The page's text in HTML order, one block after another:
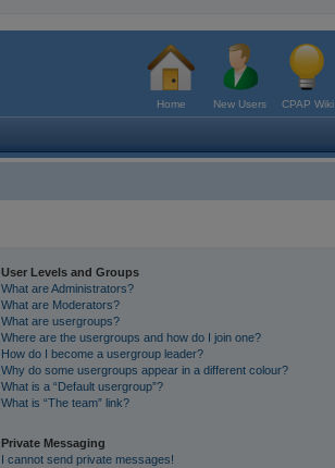
Home New Users CPAP Wiki
User Levels and Groups
What are Administrators?
What are Moderators?
What are usergroups?
Where are the usergroups and how do I join one?
How do I become a usergroup leader?
Why do some usergroups appear in a different colour?
What is a “Default usergroup”?
What is “The team” link?
Private Messaging
I cannot send private messages!